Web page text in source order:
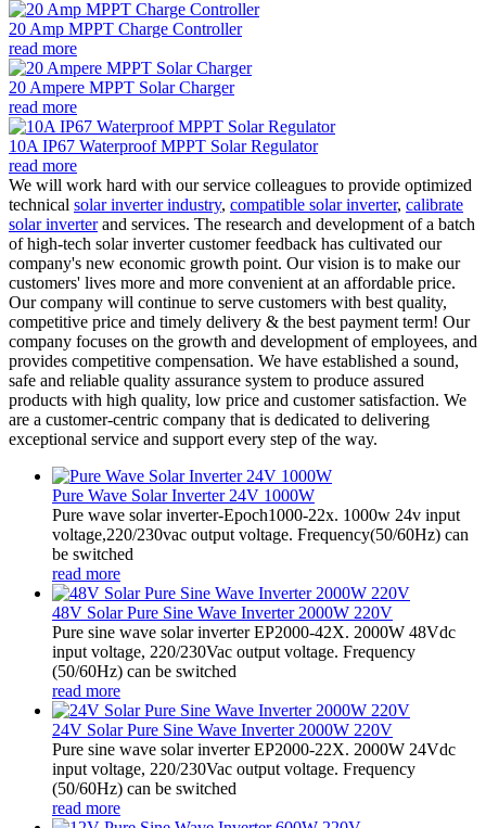
20 Amp MPPT Charge Controller
read more
20 Ampere MPPT Solar Charger
read more
10A IP67 Waterproof MPPT Solar Regulator
read more
We will work hard with our service colleagues to provide optimized
technical solar inverter industry, compatible solar inverter, calibrate
solar inverterand services. The research and development of a batch
of high-tech solar inverter customer feedback has cultivated our
company's new economic growth point. Our vision is to make our
customers' lives more and more convenient at an affordable price.
Our company will continue to serve customers with best quality,
competitive price and timely delivery & the best payment term! Our
company focuses on the growth and development of employees, and
provides competitive compensation. We have established a sound,
safe and reliable quality assurance system to produce assured
products with high quality, low price and customer satisfaction. We
are a customer-centric company that is dedicated to delivering
exceptional service and support every step of the way.
Pure Wave Solar Inverter 24V 1000W
Pure wave solar inverter-Epoch1000-22x. 1000w 24v input
voltage,220/230vac output voltage. Frequency(50/60Hz) can
be switched
read more
48V Solar Pure Sine Wave Inverter 2000W 220V
Pure sine wave solar inverter EP2000-42X. 2000W 48Vdc
input voltage, 220/230Vac output voltage. Frequency
(50/60Hz) can be switched
read more
24V Solar Pure Sine Wave Inverter 2000W 220V
Pure sine wave solar inverter EP2000-22X. 2000W 24Vdc
input voltage, 220/230Vac output voltage. Frequency
(50/60Hz) can be switched
read more